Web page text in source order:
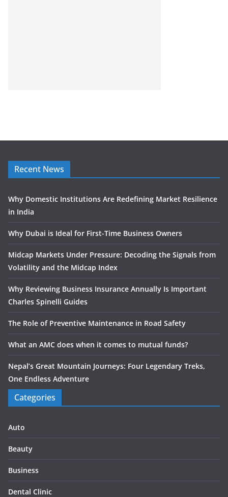
Recent News
Why Domestic Institutions Are Redefining Market Resilience
in India
Why Dubai is Ideal for First-Time Business Owners
Midcap Markets Under Pressure: Decoding the Signals from
Volatility and the Midcap Index
Why Reviewing Business Insurance Annually Is Important
Charles Spinelli Guides
The Role of Preventive Maintenance in Road Safety
What an AMC does when it comes to mutual funds?
Nepal’s Great Mountain Journeys: Four Legendary Treks,
One Endless Adventure
Categories
Auto
Beauty
Business
Dental Clinic